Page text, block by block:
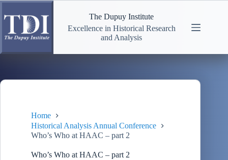
Skip
to
content
The Dupuy Institute
Excellence in Historical Research
and Analysis
Home
Historical Analysis Annual Conference
Who’s Who at HAAC – part 2
Who’s Who at HAAC – part 2